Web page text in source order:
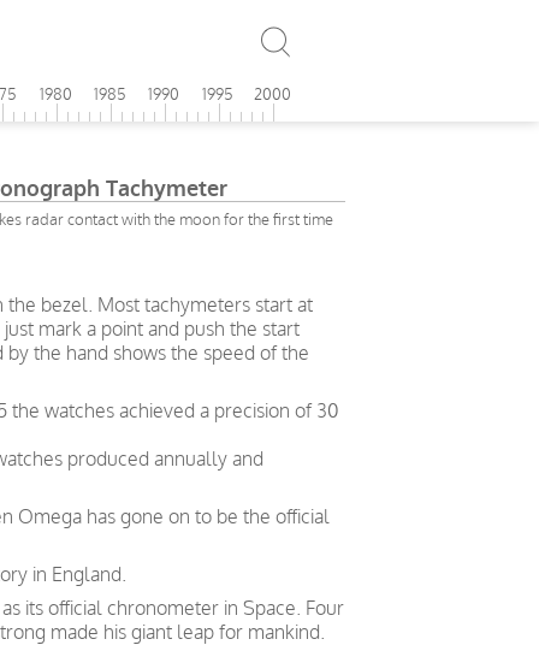
1980 1985 1990 1995 2000
Tachymeter
radar contact with the moon for the first time
the bezel. Most tachymeters start at
mark a point and push the start
the hand shows the speed of the
the watches achieved a precision of 30
produced annually and
Omega has gone on to be the official
in England.
its official chronometer in Space. Four
made his giant leap for mankind.